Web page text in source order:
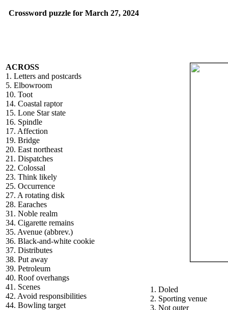
Crossword puzzle for March 27, 2024
ACROSS
1. Letters and postcards
5. Elbowroom
10. Toot
14. Coastal raptor
15. Lone Star state
16. Spindle
17. Affection
19. Bridge
20. East northeast
21. Dispatches
22. Colossal
23. Think likely
25. Occurrence
27. A rotating disk
28. Earaches
31. Noble realm
34. Cigarette remains
35. Avenue (abbrev.)
36. Black-and-white cookie
37. Distributes
38. Put away
39. Petroleum
40. Roof overhangs
41. Scenes
42. Avoid responsibilities
44. Bowling target
1. Doled
2. Sporting venue
3. Not outer